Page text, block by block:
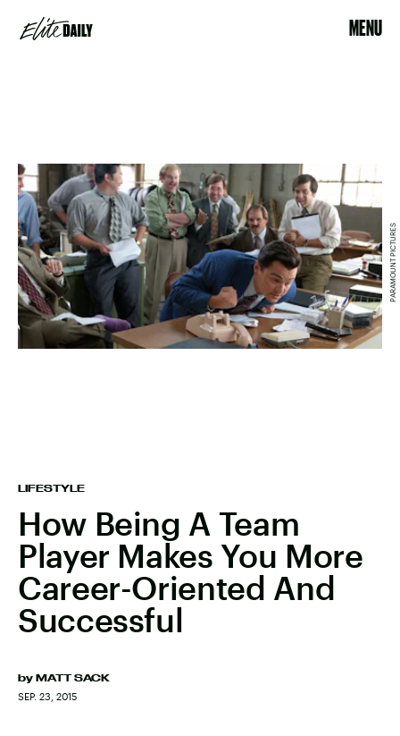
MENU
LIFESTYLE
How Being A Team
Player Makes You More
Career-Oriented And
Successful
by MATT SACK
SEP. 23, 2015
PARAMOUNT PICTURES